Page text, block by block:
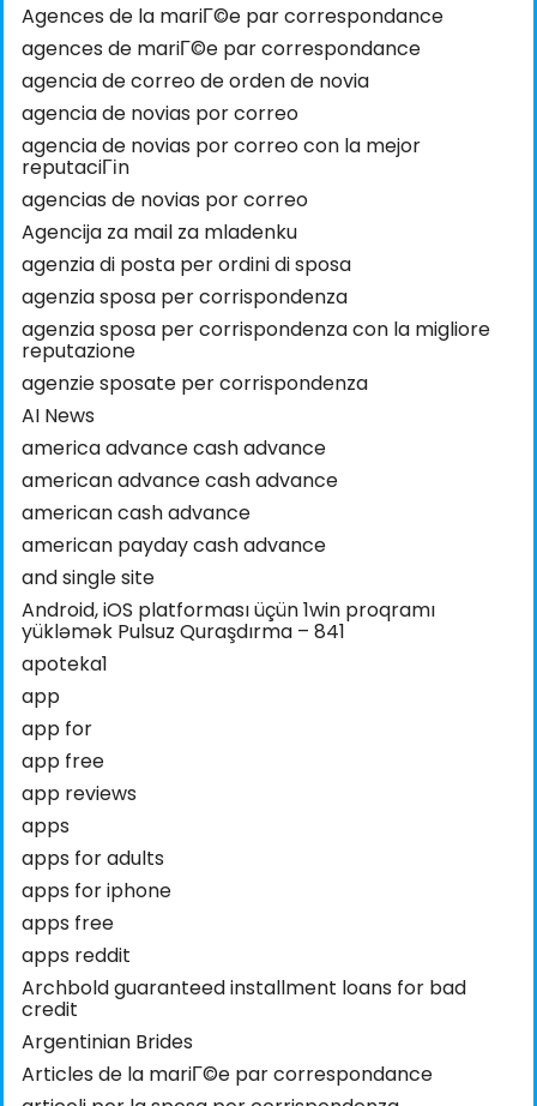
Agences de la mariГ©e par correspondance
agences de mariГ©e par correspondance
agencia de correo de orden de novia
agencia de novias por correo
agencia de novias por correo con la mejor
reputaciГіn
agencias de novias por correo
Agencija za mail za mladenku
agenzia di posta per ordini di sposa
agenzia sposa per corrispondenza
agenzia sposa per corrispondenza con la migliore
reputazione
agenzie sposate per corrispondenza
AI News
america advance cash advance
american advance cash advance
american cash advance
american payday cash advance
and single site
Android, iOS platforması üçün 1win proqramı
yükləmək Pulsuz Quraşdırma – 841
apoteka1
app
app for
app free
app reviews
apps
apps for adults
apps for iphone
apps free
apps reddit
Archbold guaranteed installment loans for bad
credit
Argentinian Brides
Articles de la mariГ©e par correspondance